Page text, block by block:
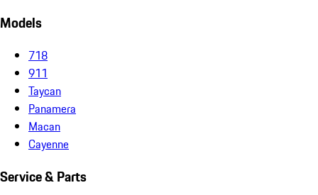
Models
718
911
Taycan
Panamera
Macan
Cayenne
Service & Parts